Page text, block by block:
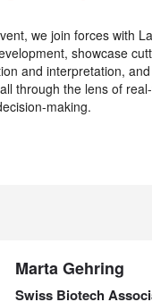
we join forces with
showcase
and interpretation,
through the lens of
making.
Marta Gehring
Swiss Biotech